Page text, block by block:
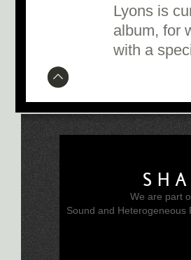
Lyons is
album, for
with a
We are part
Sound and Heterogeneous